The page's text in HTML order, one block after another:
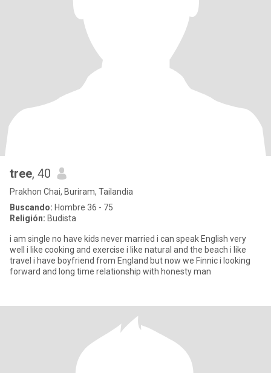
tree, 40
Prakhon Chai, Buriram, Tailandia
Buscando: Hombre 36 - 75
Religión: Budista
i am single no have kids never married i can speak English very
well i like cooking and exercise i like natural and the beach i like
travel i have boyfriend from England but now we Finnic i looking
forward and long time relationship with honesty man